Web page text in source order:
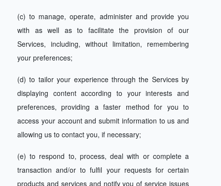
(c) to manage, operate, administer and provide you
with as well as to facilitate the provision of our
Services, including, without limitation, remembering
your preferences;
(d) to tailor your experience through the Services by
displaying content according to your interests and
preferences, providing a faster method for you to
access your account and submit information to us and
allowing us to contact you, if necessary;
(e) to respond to, process, deal with or complete a
transaction and/or to fulfil your requests for certain
products and services and notify you of service issues